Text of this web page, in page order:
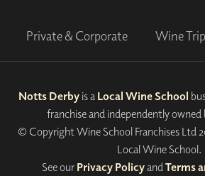
Private & Corporate Wine
Notts Derby is a Local Wine School
franchise and independently
© Copyright Wine School Franchises Ltd
Local Wine School.
See our Privacy PolicyandTerms